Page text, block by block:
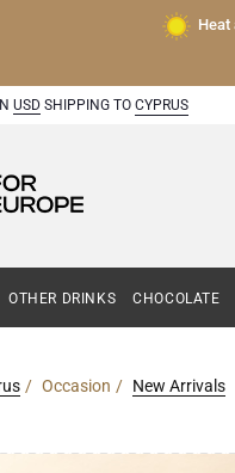
Heat
USD SHIPPING TO CYPRUS
OTHER DRINKS CHOCOLATE
Occasion New Arrivals